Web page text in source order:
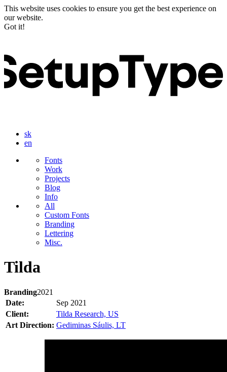
This website uses cookies to ensure you get the best experience on
our website.
Got it!
sk
en
Fonts
Work
Projects
Blog
Info
All
Custom Fonts
Branding
Lettering
Misc.
Tilda
Branding2021
Date:
Sep 2021
Client:
Tilda Research, US
Art Direction: Gediminas Sáulis, LT